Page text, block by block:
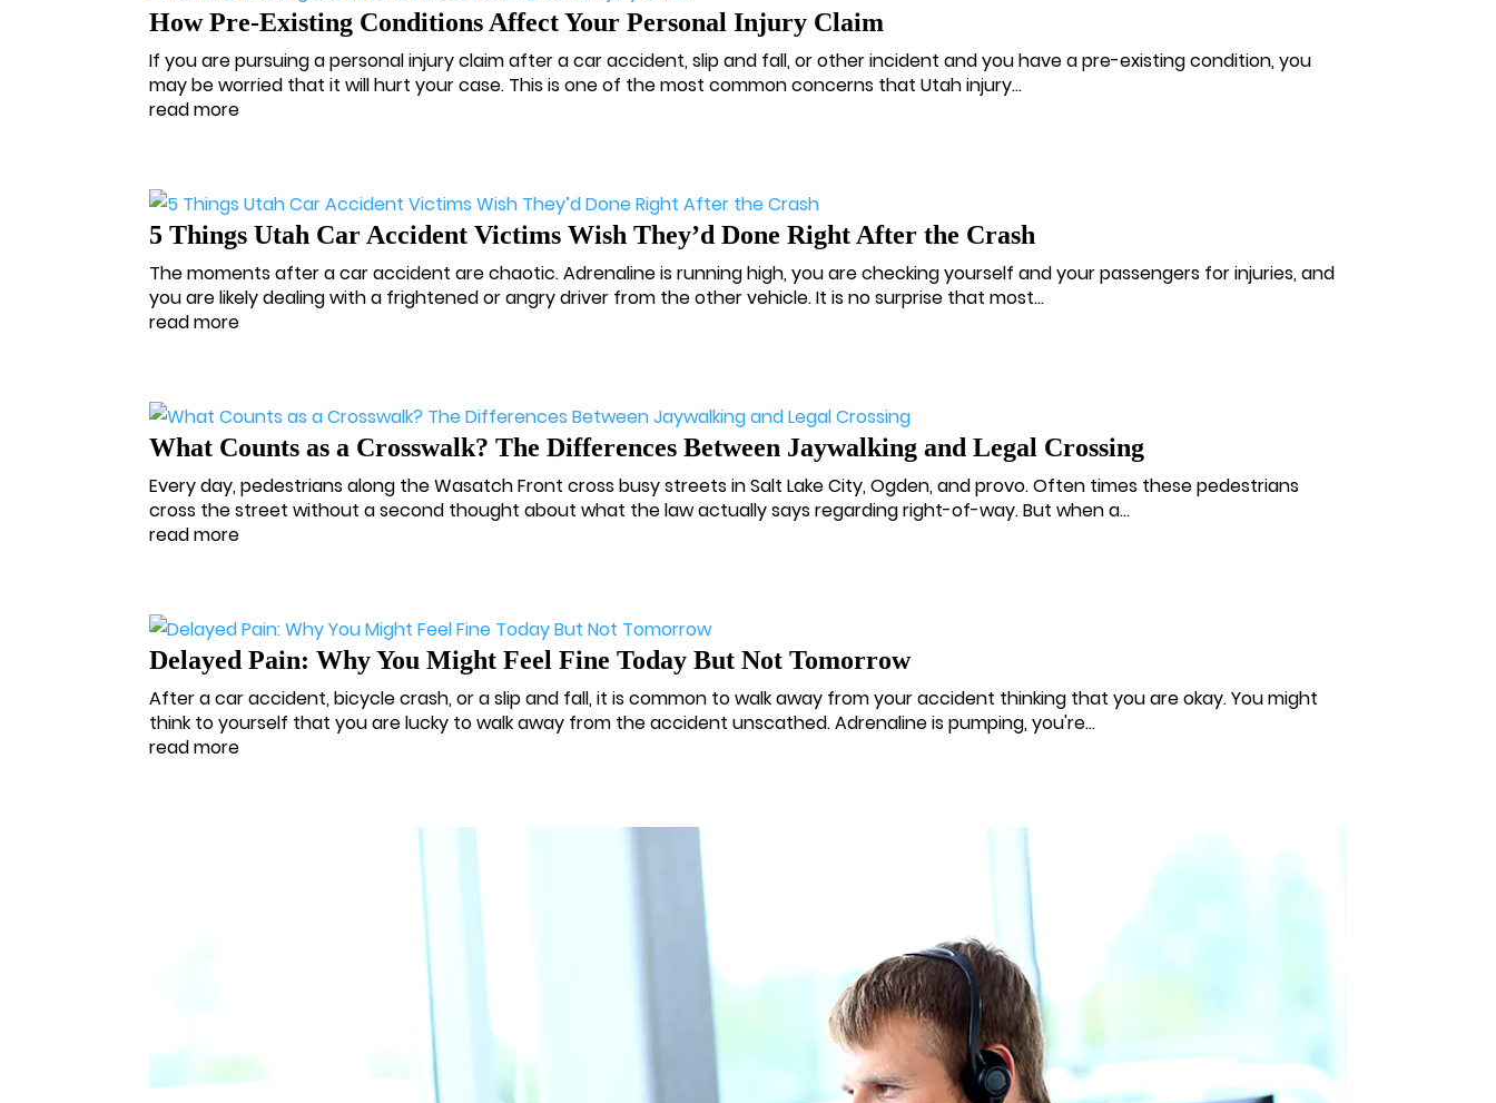
How Pre-Existing Conditions Affect Your Personal Injury Claim
If you are pursuing a personal injury claim after a car accident, slip and fall, or other incident and you have a pre-existing condition, you
may be worried that it will hurt your case. This is one of the most common concerns that Utah injury...
read more
5 Things Utah Car Accident Victims Wish They’d Done Right After the Crash
The moments after a car accident are chaotic. Adrenaline is running high, you are checking yourself and your passengers for injuries, and
you are likely dealing with a frightened or angry driver from the other vehicle. It is no surprise that most...
read more
What Counts as a Crosswalk? The Differences Between Jaywalking and Legal Crossing
Every day, pedestrians along the Wasatch Front cross busy streets in Salt Lake City, Ogden, and provo. Often times these pedestrians
cross the street without a second thought about what the law actually says regarding right-of-way. But when a...
read more
Delayed Pain: Why You Might Feel Fine Today But Not Tomorrow
After a car accident, bicycle crash, or a slip and fall, it is common to walk away from your accident thinking that you are okay. You might
think to yourself that you are lucky to walk away from the accident unscathed. Adrenaline is pumping, you're...
read more